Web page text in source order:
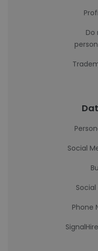
Do
Social
Phone